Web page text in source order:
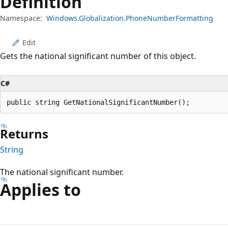
Namespace: Windows.Globalization.PhoneNumberFormatting
Edit
Gets the national significant number of this object.
C#
public string GetNationalSignificantNumber();
Returns
String
The national significant number.
Applies to